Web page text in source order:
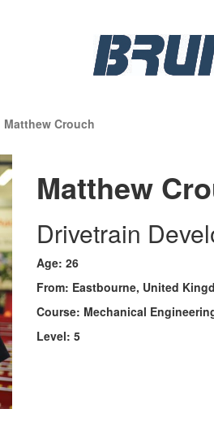
Matthew Crouch
Matthew
Drivetrain
Age: 26
From: Eastbourne, United
Course: Mechanical
Level: 5